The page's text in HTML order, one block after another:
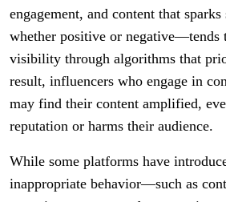
engagement, and content that
whether positive or negative—tends
visibility through algorithms that
result, influencers who engage in
may find their content amplified,
reputation or harms their audience.
While some platforms have
inappropriate behavior—such as